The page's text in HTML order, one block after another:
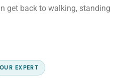
get back to walking, standing
OUR EXPERT